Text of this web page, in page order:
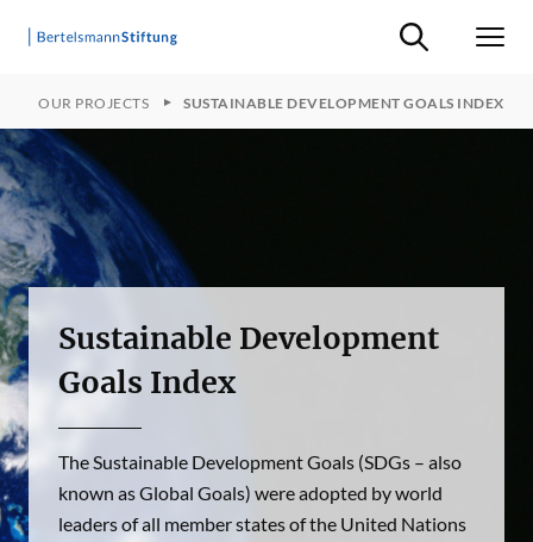
Suche ein-/
OUR PROJECTS SUSTAINABLE DEVELOPMENT GOALS INDEX
Sustainable Development
Goals Index
The Sustainable Development Goals (SDGs – also
known as Global Goals) were adopted by world
leaders of all member states of the United Nations